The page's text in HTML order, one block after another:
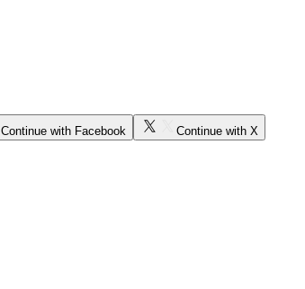
Continue with Facebook Continue with X